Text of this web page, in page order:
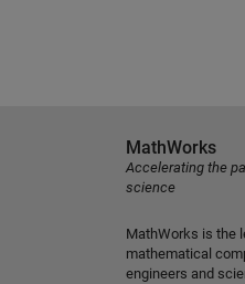
MathWorks
Accelerating the
science
MathWorks is the
mathematical
engineers and